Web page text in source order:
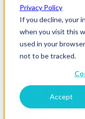
Privacy Policy
If you decline, your
when you visit this
used in your
not to be tracked.
Accept
smart-
choosing-
symposium (1)
15 December 2025